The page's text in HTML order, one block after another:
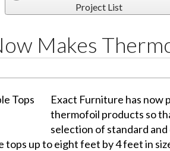
Project List
Makes
Exact Furniture has
thermofoil products so
selection of standard
tops up to eight feet by 4 feet in